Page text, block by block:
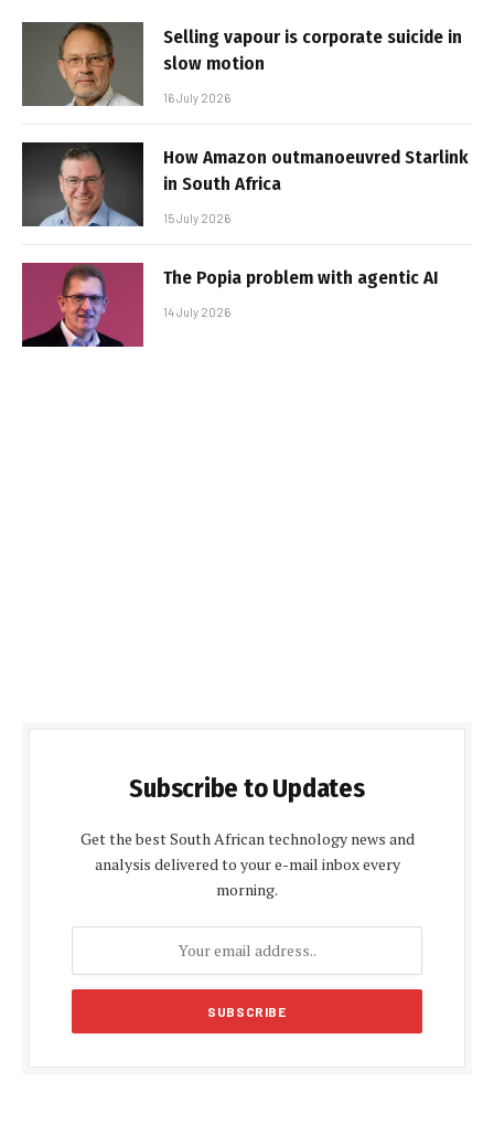
Selling vapour is corporate suicide in
slow motion
16 July 2026
How Amazon outmanoeuvred Starlink
in South Africa
15 July 2026
The Popia problem with agentic AI
14 July 2026
Subscribe to Updates
Get the best South African technology news and
analysis delivered to your e-mail inbox every
morning.